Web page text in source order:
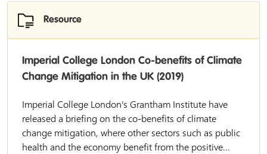
Resource
Imperial College London Co-benefits of Climate
Change Mitigation in the UK (2019)
Imperial College London’s Grantham Institute have
released a briefing on the co-benefits of climate
change mitigation, where other sectors such as public
health and the economy benefit from the positive...